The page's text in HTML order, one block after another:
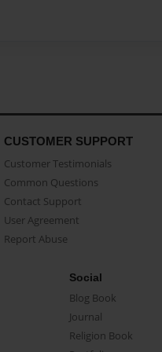
CUSTOMER SUPPORT
Customer Testimonials
Common Questions
Contact Support
User Agreement
Report Abuse
Social
Blog Book
Journal
Religion Book